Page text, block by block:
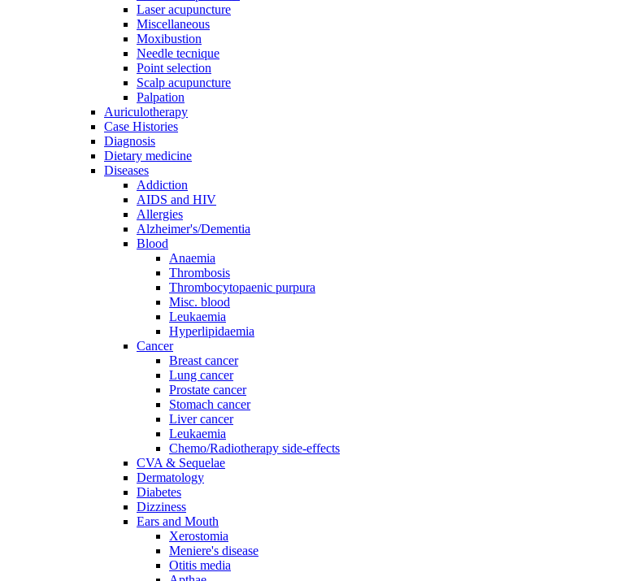
Laser acupuncture
Miscellaneous
Moxibustion
Needle tecnique
Point selection
Scalp acupuncture
Palpation
Auriculotherapy
Case Histories
Diagnosis
Dietary medicine
Diseases
Addiction
AIDS and HIV
Allergies
Alzheimer's/Dementia
Blood
Anaemia
Thrombosis
Thrombocytopaenic purpura
Misc. blood
Leukaemia
Hyperlipidaemia
Cancer
Breast cancer
Lung cancer
Prostate cancer
Stomach cancer
Liver cancer
Leukaemia
Chemo/Radiotherapy side-effects
CVA & Sequelae
Dermatology
Diabetes
Dizziness
Ears and Mouth
Xerostomia
Meniere's disease
Otitis media